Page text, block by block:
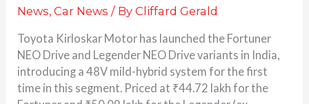
News,Car News / ByCliffard Gerald
Toyota Kirloskar Motor has launched the Fortuner
NEO Drive and Legender NEO Drive variants in India,
introducing a 48V mild-hybrid system for the first
time in this segment. Priced at ₹44.72 lakh for the